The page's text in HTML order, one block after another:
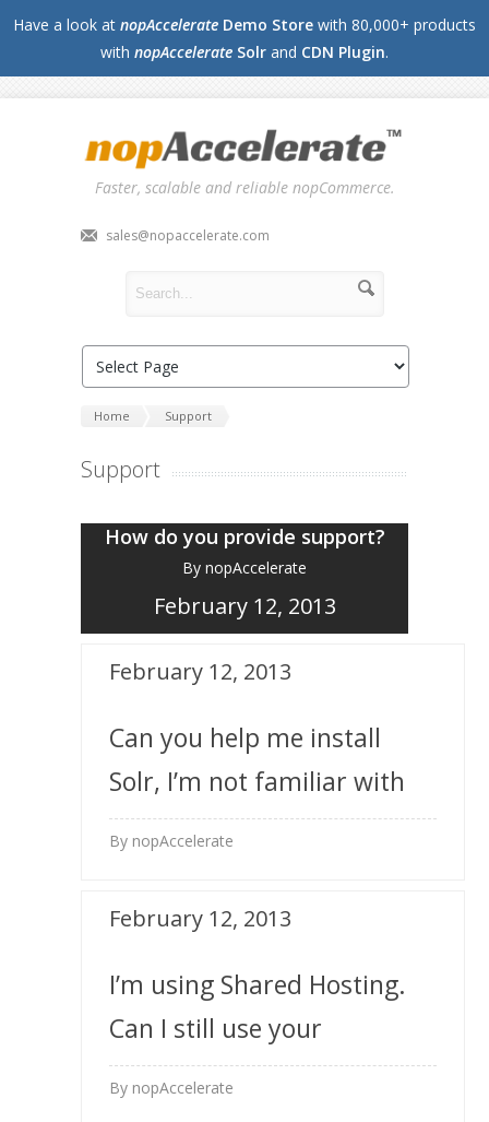
Faster, scalable and reliable nopCommerce.
sales@nopaccelerate.com
Home Support
Support
How do you provide support?
By nopAccelerate
February 12, 2013
Can you help me install
Solr, I’m not familiar with
it?
By nopAccelerate
February 12, 2013
I’m using Shared Hosting.
Can I still use your
extensions?
By nopAccelerate
February 12, 2013
Have a look at nopAccelerate Demo Store with 80,000+ products
with nopAccelerate Solr and CDN Plugin.